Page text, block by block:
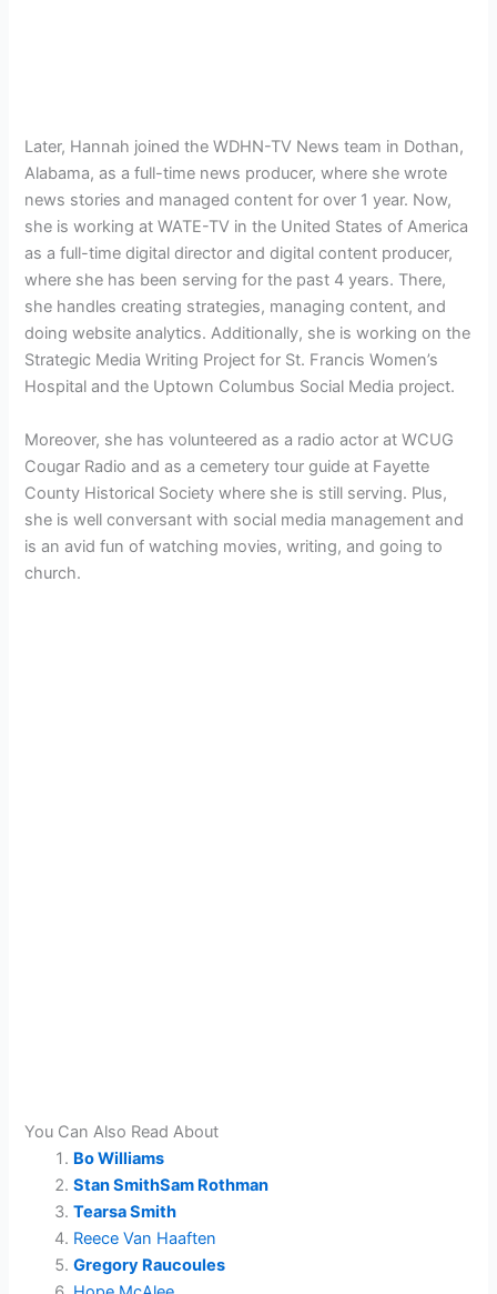
Later, Hannah joined the WDHN-TV News team in Dothan,
Alabama, as a full-time news producer, where she wrote
news stories and managed content for over 1 year. Now,
she is working at WATE-TV in the United States of America
as a full-time digital director and digital content producer,
where she has been serving for the past 4 years. There,
she handles creating strategies, managing content, and
doing website analytics. Additionally, she is working on the
Strategic Media Writing Project for St. Francis Women’s
Hospital and the Uptown Columbus Social Media project.
Moreover, she has volunteered as a radio actor atWCUG
Cougar Radio and as a cemetery tour guide at Fayette
County Historical Society where she is still serving. Plus,
she is well conversant with social media management and
is an avid fun of watching movies, writing, and going to
church.
You Can Also Read About
Bo Williams
Stan SmithSam Rothman
Tearsa Smith
Reece Van Haaften
Gregory Raucoules